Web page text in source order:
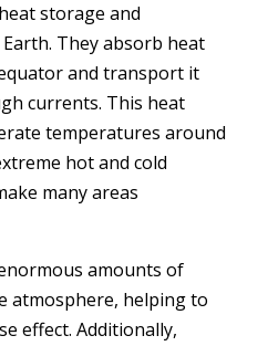
storage and
They absorb heat
and transport it
currents. This heat
temperatures around
hot and cold
many areas
amounts of
atmosphere, helping to
effect. Additionally,